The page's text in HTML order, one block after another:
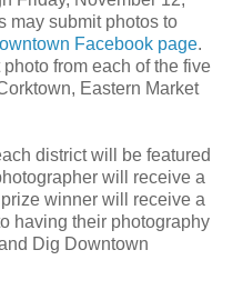
may submit photos to
Facebook page.
from each of the five
Eastern Market
district will be featured
will receive a
winner will receive a
having their photography
Dig Downtown